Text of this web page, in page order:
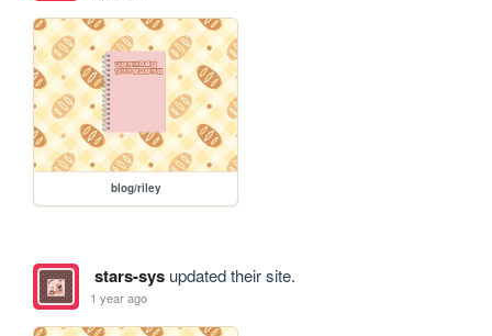
blog/riley
stars-sysupdated their site.
1 year ago